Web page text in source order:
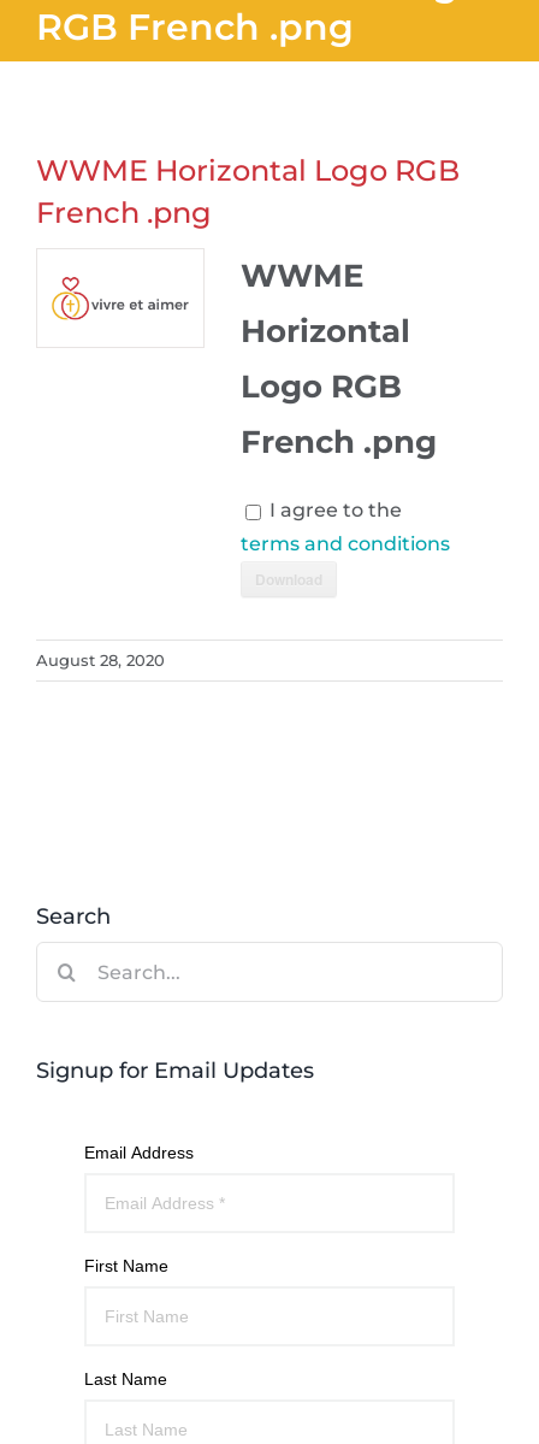
RGB French .png
WWME Horizontal Logo RGB
French .png
WWME
Horizontal
Logo RGB
French .png
I agree to the
terms and conditions
Download
August 28, 2020
Search
Signup for Email Updates
Email Address
First Name
Last Name